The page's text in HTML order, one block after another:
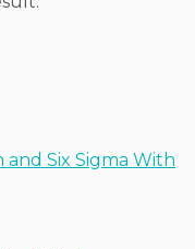
Six Sigma With